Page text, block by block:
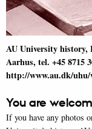
AU University history,
Aarhus, tel. +458715
http://www.au.dk/uhu/
You are
If you have any photos